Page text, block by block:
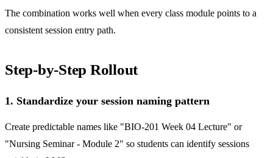
The combination works well when every class module points to a
consistent session entry path.
Step-by-Step Rollout
1. Standardize your session naming pattern
Create predictable names like "BIO-201 Week 04 Lecture" or
"Nursing Seminar - Module 2" so students can identify sessions